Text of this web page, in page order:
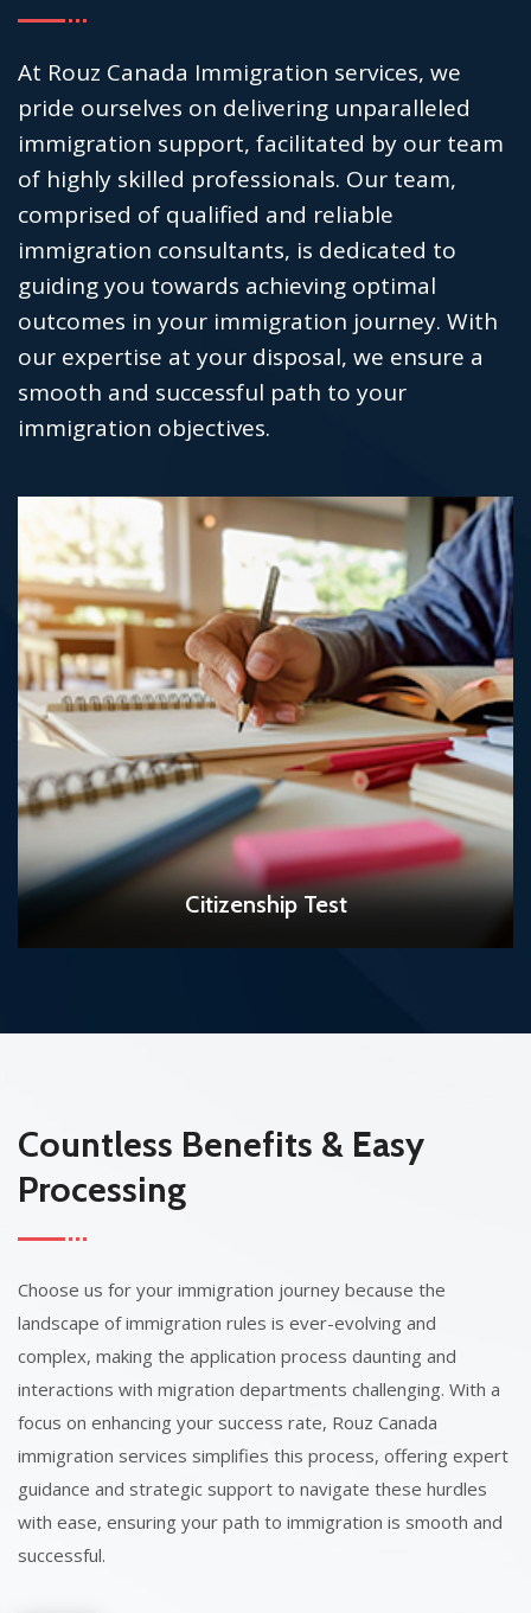
At Rouz Canada Immigration services, we
pride ourselves on delivering unparalleled
immigration support, facilitated by our team
of highly skilled professionals. Our team,
comprised of qualified and reliable
immigration consultants, is dedicated to
guiding you towards achieving optimal
outcomes in your immigration journey. With
our expertise at your disposal, we ensure a
smooth and successful path to your
immigration objectives.
Citizenship Test
READ MORE
Countless Benefits & Easy
Processing
Choose us for your immigration journey because the
landscape of immigration rules is ever-evolving and
complex, making the application process daunting and
interactions with migration departments challenging. With a
focus on enhancing your success rate, Rouz Canada
immigration services simplifies this process, offering expert
guidance and strategic support to navigate these hurdles
with ease, ensuring your path to immigration is smooth and
successful.